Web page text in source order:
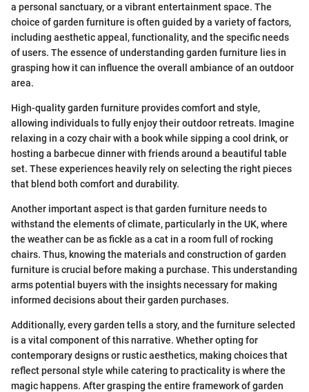
a personal sanctuary, or a vibrant entertainment space. The
choice of garden furniture is often guided by a variety of factors,
including aesthetic appeal, functionality, and the specific needs
of users. The essence of understanding garden furniture lies in
grasping how it can influence the overall ambiance of an outdoor
area.
High-quality garden furniture provides comfort and style,
allowing individuals to fully enjoy their outdoor retreats. Imagine
relaxing in a cozy chair with a book while sipping a cool drink, or
hosting a barbecue dinner with friends around a beautiful table
set. These experiences heavily rely on selecting the right pieces
that blend both comfort and durability.
Another important aspect is that garden furniture needs to
withstand the elements of climate, particularly in the UK, where
the weather can be as fickle as a cat in a room full of rocking
chairs. Thus, knowing the materials and construction of garden
furniture is crucial before making a purchase. This understanding
arms potential buyers with the insights necessary for making
informed decisions about their garden purchases.
Additionally, every garden tells a story, and the furniture selected
is a vital component of this narrative. Whether opting for
contemporary designs or rustic aesthetics, making choices that
reflect personal style while catering to practicality is where the
magic happens. After grasping the entire framework of garden